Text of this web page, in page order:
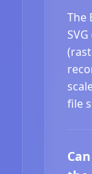
The
file